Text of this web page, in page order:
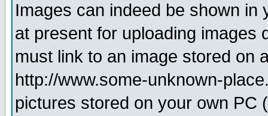
Images can indeed be shown in
at present for uploading images
must link to an image stored on
http://www.some-unknown-
pictures stored on your own PC